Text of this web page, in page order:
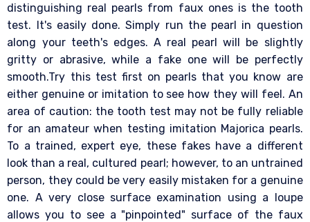
distinguishing real pearls from faux ones is the tooth
test. It's easily done. Simply run the pearl in question
along your teeth's edges. A real pearl will be slightly
gritty or abrasive, while a fake one will be perfectly
smooth.Try this test first on pearls that you know are
either genuine or imitation to see how they will feel. An
area of caution: the tooth test may not be fully reliable
for an amateur when testing imitation Majorica pearls.
To a trained, expert eye, these fakes have a different
look than a real, cultured pearl; however, to an untrained
person, they could be very easily mistaken for a genuine
one. A very close surface examination using a loupe
allows you to see a "pinpointed" surface of the faux